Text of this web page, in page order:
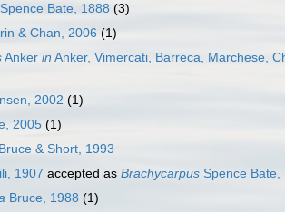
Spence Bate, 1888 (3)
& Chan, 2006 (1)
Anker in Anker, Vimercati, Barreca, Marchese,
2002 (1)
2005 (1)
Bruce & Short, 1993
1907 accepted as Brachycarpus Spence Bate,
Bruce, 1988 (1)